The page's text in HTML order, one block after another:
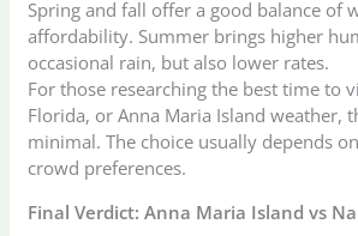
Spring and fall offer a good balance of
affordability. Summer brings higher
occasional rain, but also lower rates.
For those researching the best time to
Florida, or Anna Maria Island weather,
minimal. The choice usually depends
crowd preferences.
Final Verdict: Anna Maria Island vs